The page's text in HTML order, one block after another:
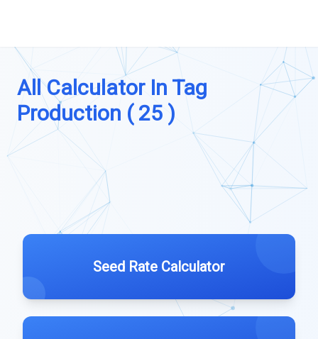
All Calculator In Tag
Production ( 25 )
Seed Rate Calculator